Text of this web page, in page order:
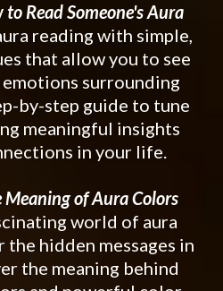
Read Someone's Aura
reading with simple,
that allow you to see
surrounding
by-step guide to tune
meaningful insights
in your life.
of Aura Colors
world of aura
the hidden messages in
the meaning behind